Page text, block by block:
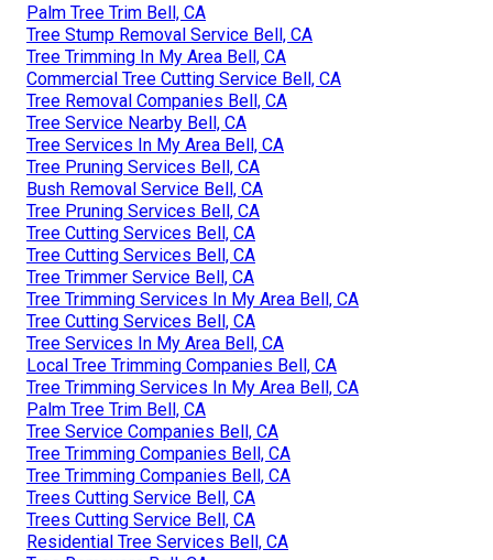
Palm Tree Trim Bell, CA
Tree Stump Removal Service Bell, CA
Tree Trimming In My Area Bell, CA
Commercial Tree Cutting Service Bell, CA
Tree Removal Companies Bell, CA
Tree Service Nearby Bell, CA
Tree Services In My Area Bell, CA
Tree Pruning Services Bell, CA
Bush Removal Service Bell, CA
Tree Pruning Services Bell, CA
Tree Cutting Services Bell, CA
Tree Cutting Services Bell, CA
Tree Trimmer Service Bell, CA
Tree Trimming Services In My Area Bell, CA
Tree Cutting Services Bell, CA
Tree Services In My Area Bell, CA
Local Tree Trimming Companies Bell, CA
Tree Trimming Services In My Area Bell, CA
Palm Tree Trim Bell, CA
Tree Service Companies Bell, CA
Tree Trimming Companies Bell, CA
Tree Trimming Companies Bell, CA
Trees Cutting Service Bell, CA
Trees Cutting Service Bell, CA
Residential Tree Services Bell, CA